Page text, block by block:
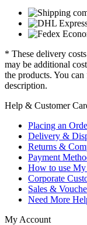
* These delivery
may be additional
the products. You
description.
Help & Customer
Placing an
Delivery &
Returns &
Payment
How to use
Corporate
Sales &
Need More
My Account